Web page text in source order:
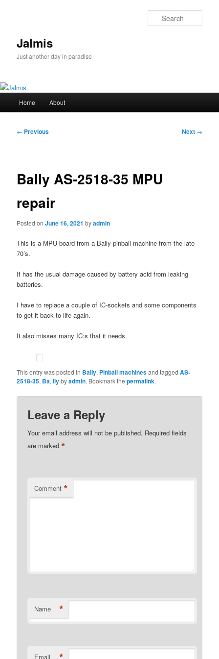
Jalmis
Just another day in paradise
Home About
Post
← Previous Next →
Bally AS-2518-35 MPU
repair
Posted onJune 16, 2021 byadmin
This is a MPU-board from a Bally pinball machine from the late
70’s.
It has the usual damage caused by battery acid from leaking
batteries.
I have to replace a couple of IC-sockets and some components
to get it back to life again.
It also misses many IC:s that it needs.
This entry was posted in Bally, Pinball machinesand taggedAS-
2518-35, Ba,llybyadmin. Bookmark thepermalink.
Leave a Reply
Your email address will not be published. Required fields
are marked*
Comment *
Name *
Email